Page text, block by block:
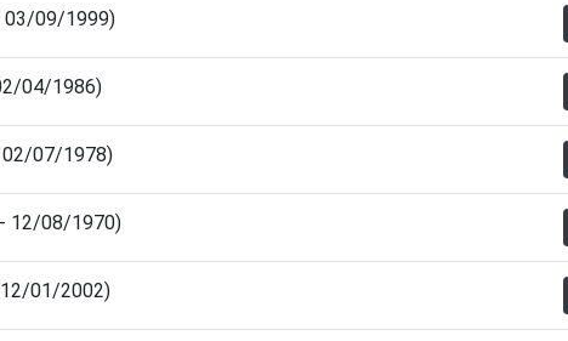
03/09/1999)
04/1986)
02/07/1978)
12/08/1970)
01/2002)